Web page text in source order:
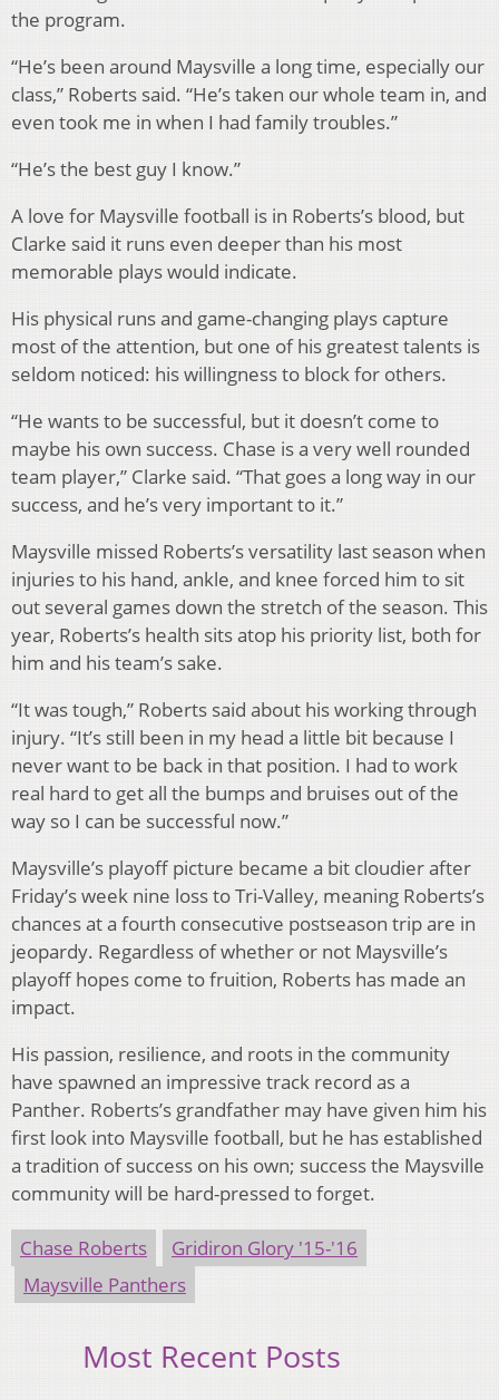
the program.
“He’s been around Maysville a long time, especially our
class,” Roberts said. “He’s taken our whole team in, and
even took me in when I had family troubles.”
“He’s the best guy I know.”
A love for Maysville football is in Roberts’s blood, but
Clarke said it runs even deeper than his most
memorable plays would indicate.
His physical runs and game-changing plays capture
most of the attention, but one of his greatest talents is
seldom noticed: his willingness to block for others.
“He wants to be successful, but it doesn’t come to
maybe his own success. Chase is a very well rounded
team player,” Clarke said. “That goes a long way in our
success, and he’s very important to it.”
Maysville missed Roberts’s versatility last season when
injuries to his hand, ankle, and knee forced him to sit
out several games down the stretch of the season. This
year, Roberts’s health sits atop his priority list, both for
him and his team’s sake.
“It was tough,” Roberts said about his working through
injury. “It’s still been in my head a little bit because I
never want to be back in that position. I had to work
real hard to get all the bumps and bruises out of the
way so I can be successful now.”
Maysville’s playoff picture became a bit cloudier after
Friday’s week nine loss to Tri-Valley, meaning Roberts’s
chances at a fourth consecutive postseason trip are in
jeopardy. Regardless of whether or not Maysville’s
playoff hopes come to fruition, Roberts has made an
impact.
His passion, resilience, and roots in the community
have spawned an impressive track record as a
Panther. Roberts’s grandfather may have given him his
first look into Maysville football, but he has established
a tradition of success on his own; success the Maysville
community will be hard-pressed to forget.
Chase Roberts
Gridiron Glory '15-'16
Maysville Panthers
Most Recent Posts